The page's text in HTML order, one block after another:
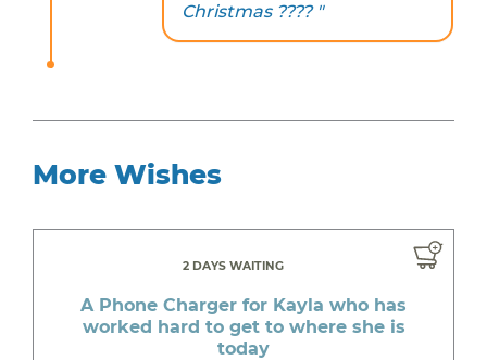
Christmas ???? "
More Wishes
2 DAYS WAITING
A Phone Charger for Kayla who has
worked hard to get to where she is
today